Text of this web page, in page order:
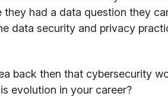
had a data question they
data security and privacy
back then that cybersecurity
evolution in your career?